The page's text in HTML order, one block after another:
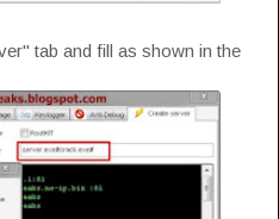
tab and fill as shown in the